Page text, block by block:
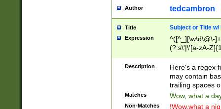
Author tedcambron
Title Subject or Title w/
Expression
^([^_][\w\d\@\-
(?:s\'|\'[a-zA-
Description
Here's a regex
may contain
trailing spaces
Matches Wow, what a
Non-Matches !Wow,what a